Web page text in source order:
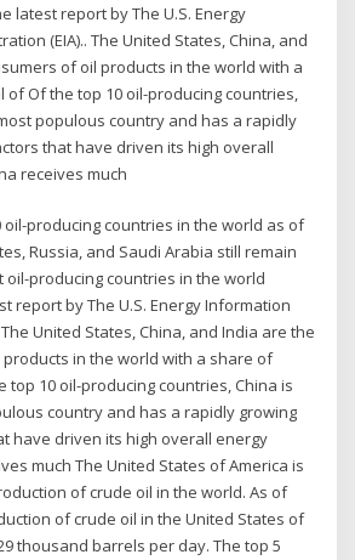
latest report by The U.S. Energy
(EIA).. The United States, China, and
of oil products in the world with a
of Of the top 10 oil-producing countries,
populous country and has a rapidly
that have driven its high overall
receives much
oil-producing countries in the world as of
Russia, and Saudi Arabia still remain
producing countries in the world
report by The U.S. Energy Information
United States, China, and India are the
in the world with a share of
top 10 oil-producing countries, China is
country and has a rapidly growing
have driven its high overall energy
much The United States of America is
of crude oil in the world. As of
of crude oil in the United States of
thousand barrels per day. The top 5